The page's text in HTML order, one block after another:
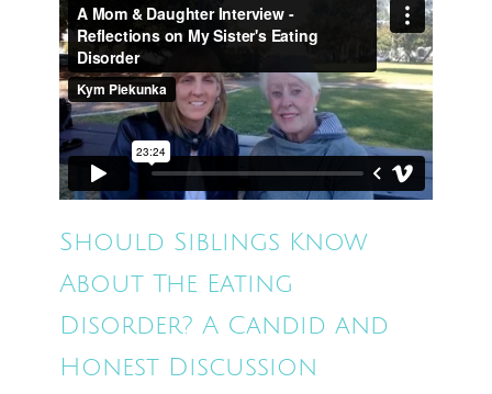
Should Siblings Know
About The Eating
Disorder? A Candid and
Honest Discussion